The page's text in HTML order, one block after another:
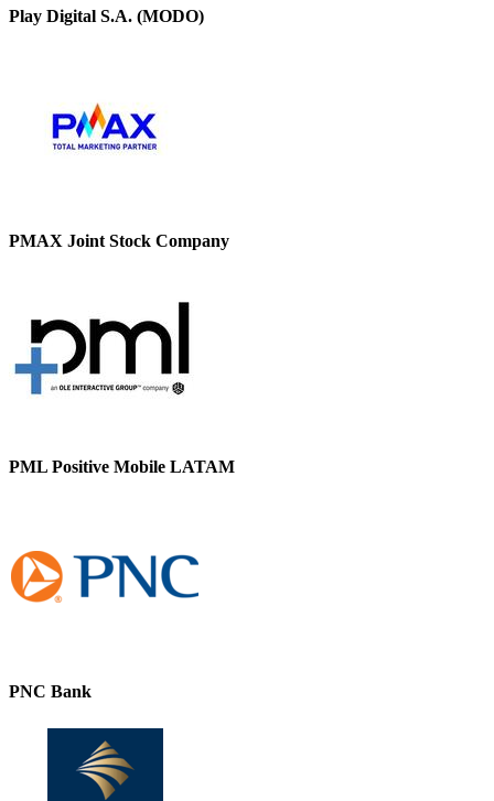
Play Digital S.A. (MODO)
PMAX Joint Stock Company
PML Positive Mobile LATAM
PNC Bank